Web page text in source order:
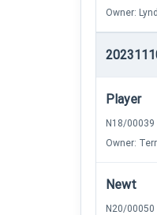
Owner:
Player
N18/00039
Owner:
Newt
N20/00050